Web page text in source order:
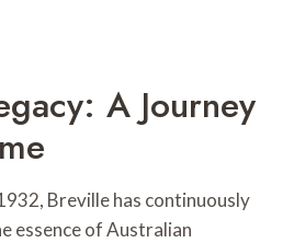
A Journey
Breville has continuously
essence of Australian